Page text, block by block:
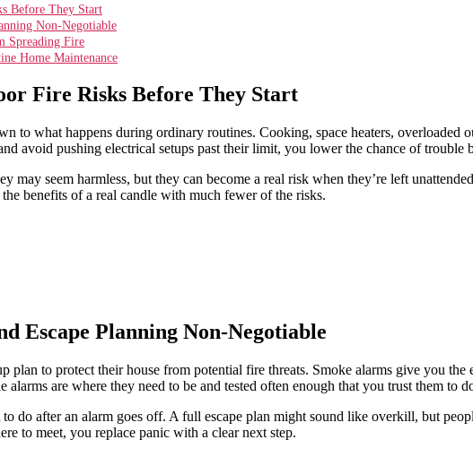
Before They Start
Non-Negotiable
Spreading Fire
Home Maintenance
Fire Risks Before They Start
to what happens during ordinary routines. Cooking, space heaters, overloaded
avoid pushing electrical setups past their limit, you lower the chance of trouble
may seem harmless, but they can become a real risk when they’re left
benefits of a real candle with much fewer of the risks.
Escape Planning Non-Negotiable
plan to protect their house from potential fire threats. Smoke alarms give you
are where they need to be and tested often enough that you trust them to
do after an alarm goes off. A full escape plan might sound like overkill, but
to meet, you replace panic with a clear next step.